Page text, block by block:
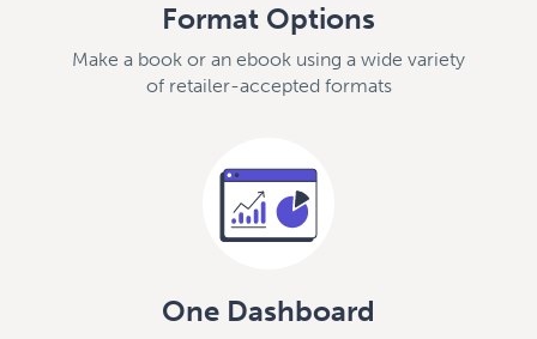
Format Options
Make a book or an ebook using a wide variety
of retailer-accepted formats
One Dashboard